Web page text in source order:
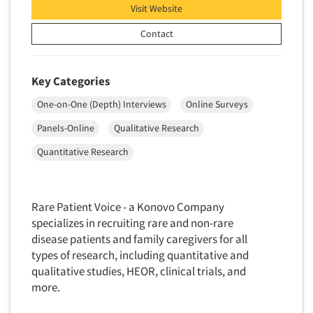
Companies
Resources
Package Development Research
Packaging Testing
Panels-Diary
Panels-Online
Panels-Proprietary
Panels-Telephone
Personal/CAPI Interviewing
Political Polling
Political Research
Political Research Consultation
Pre-Recruit Interviewing
Predictive Markets
Pricing Research
Visit Website
Contact
Key Categories
One-on-One (Depth) Interviews
Online Surveys
Panels-Online
Qualitative Research
Quantitative Research
Rare Patient Voice - a Konovo Company
specializes in recruiting rare and non-rare
disease patients and family caregivers for all
types of research, including quantitative and
qualitative studies, HEOR, clinical trials, and
more.